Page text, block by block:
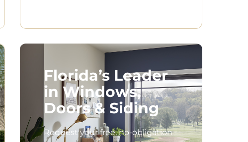
Florida’s Leader
in Windows,
Doors & Siding
Request your free, no-obligation